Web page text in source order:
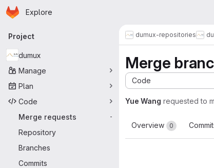
Skip to main content
Homepage
Explore
Primary navigation
Project
dumux
Manage
Plan
Code
Merge requests
-
Repository
Branches
Commits
dumux-repositories
Merge
Code
Yue Wang requested to
Overview 0